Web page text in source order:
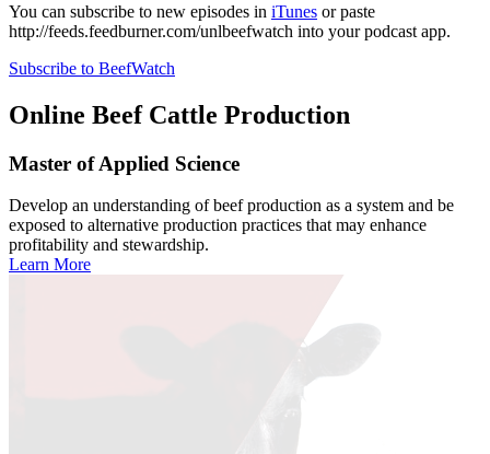
You can subscribe to new episodes in iTunes or paste
http://feeds.feedburner.com/unlbeefwatch into your podcast app.
Subscribe to BeefWatch
Online Beef Cattle Production
Master of Applied Science
Develop an understanding of beef production as a system and be
exposed to alternative production practices that may enhance
profitability and stewardship.
Learn More